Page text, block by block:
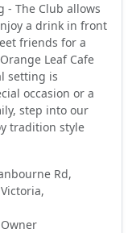
- The Club allows
a drink in front
friends for a
Leaf Cafe
setting is
occasion or a
step into our
tradition style
Rd,